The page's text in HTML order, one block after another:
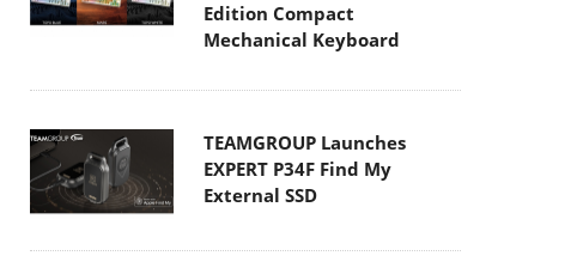
Edition Compact
Mechanical Keyboard
TEAMGROUP Launches
EXPERT P34F Find My
External SSD